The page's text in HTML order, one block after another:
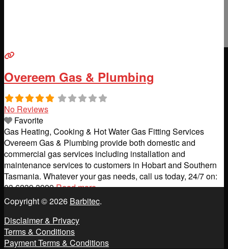
Overeem Gas & Plumbing
No Reviews
Favorite
Gas Heating, Cooking & Hot Water Gas Fitting Services
Overeem Gas & Plumbing provide both domestic and
commercial gas services including installation and
maintenance services to customers in Hobart and Southern
Tasmania. Whatever your gas needs, call us today, 24/7 on:
03 6239 3999Read more...
Copyright © 2026 Barbitec.
Disclaimer & Privacy
Terms & Conditions
Payment Terms & Conditions